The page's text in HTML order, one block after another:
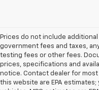
Prices do not include
government fees and taxes,
testing fees or other fees.
prices, specifications and
notice. Contact dealer for
this website are EPA estimates;